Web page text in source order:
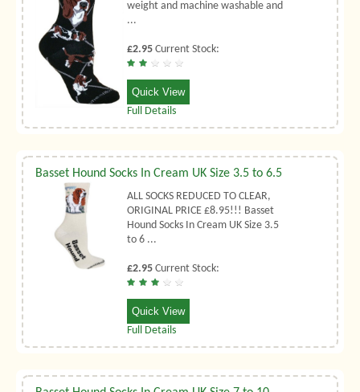
weight and machine washable and
...
£2.95 Current Stock:
Quick View
Full Details
Basset Hound Socks In Cream UK Size 3.5 to 6.5
ALL SOCKS REDUCED TO CLEAR,
ORIGINAL PRICE £8.95!!! Basset
Hound Socks In Cream UK Size 3.5
to 6 ...
£2.95 Current Stock:
Quick View
Full Details